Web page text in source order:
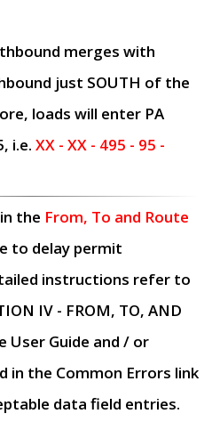
merges with
just SOUTH of the
loads will enter PA
i.e. XX - XX - 495 - 95 -
the From, To and Route
to delay permit
instructions refer to
IV - FROM, TO, AND
User Guide and / or
in the Common Errors link
data field entries.